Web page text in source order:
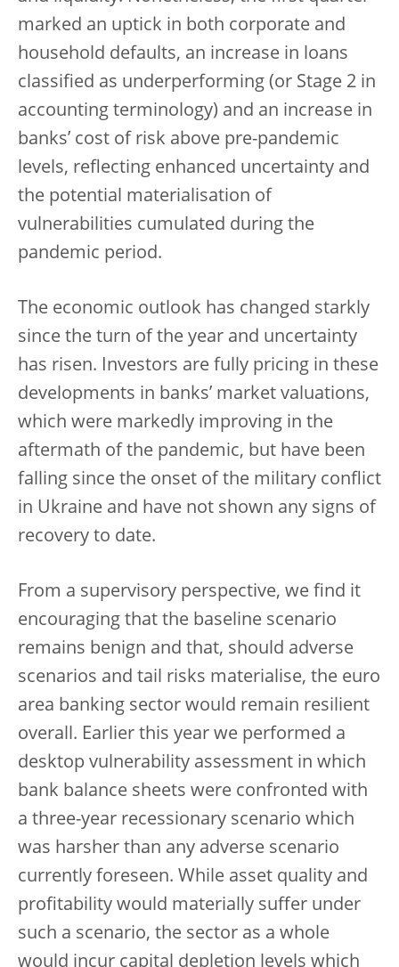
marked an uptick in both corporate and
household defaults, an increase in loans
classified as underperforming (or Stage 2 in
accounting terminology) and an increase in
banks’ cost of risk above pre-pandemic
levels, reflecting enhanced uncertainty and
the potential materialisation of
vulnerabilities cumulated during the
pandemic period.
The economic outlook has changed starkly
since the turn of the year and uncertainty
has risen. Investors are fully pricing in these
developments in banks’ market valuations,
which were markedly improving in the
aftermath of the pandemic, but have been
falling since the onset of the military conflict
in Ukraine and have not shown any signs of
recovery to date.
From a supervisory perspective, we find it
encouraging that the baseline scenario
remains benign and that, should adverse
scenarios and tail risks materialise, the euro
area banking sector would remain resilient
overall. Earlier this year we performed a
desktop vulnerability assessment in which
bank balance sheets were confronted with
a three-year recessionary scenario which
was harsher than any adverse scenario
currently foreseen. While asset quality and
profitability would materially suffer under
such a scenario, the sector as a whole
would incur capital depletion levels which